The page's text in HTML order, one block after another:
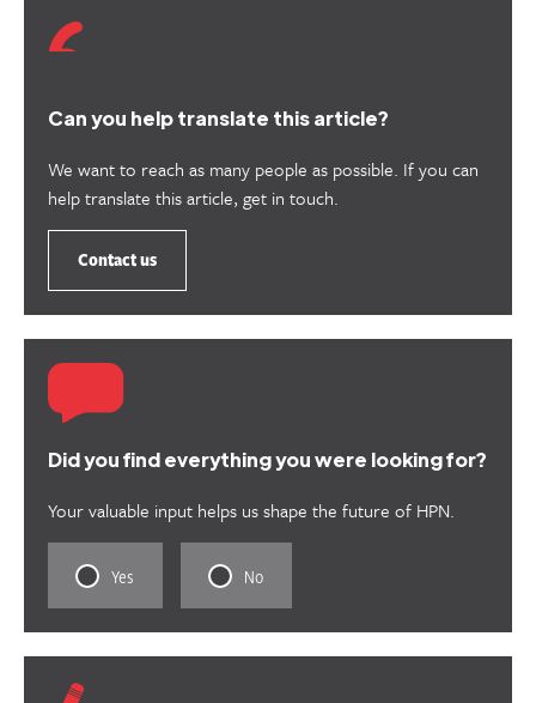
Can you help translate this article?
We want to reach as many people as possible. If you can
help translate this article, get in touch.
Contact us
Did you find everything you were looking for?
Your valuable input helps us shape the future of HPN.
Yes
Rate
this
content
as
useful.
No
Rate
this
content
as